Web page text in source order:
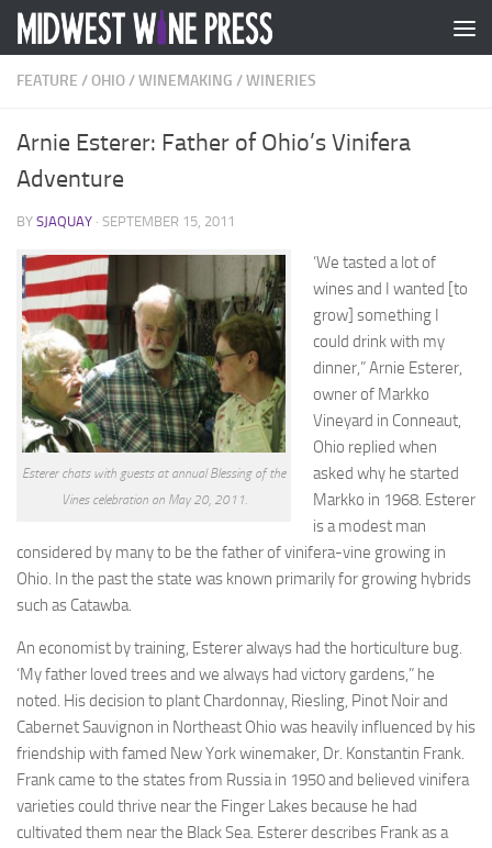
Skip to content
FEATURE /OHIO/WINEMAKING /WINERIES
Arnie Esterer: Father of Ohio’s Vinifera
Adventure
BY SJAQUAY · SEPTEMBER 15, 2011
Esterer chats with guests at annual Blessing of the
Vines celebration on May 20, 2011.
‘We tasted a lot of
wines and I wanted [to
grow] something I
could drink with my
dinner,” Arnie Esterer,
owner of Markko
Vineyard in Conneaut,
Ohio replied when
asked why he started
Markko in 1968. Esterer
is a modest man
considered by many to be the father of vinifera-vine growing in
Ohio. In the past the state was known primarily for growing hybrids
such as Catawba.
An economist by training, Esterer always had the horticulture bug.
‘My father loved trees and we always had victory gardens,” he
noted. His decision to plant Chardonnay, Riesling, Pinot Noir and
Cabernet Sauvignon in Northeast Ohio was heavily influenced by his
friendship with famed New York winemaker, Dr. Konstantin Frank.
Frank came to the states from Russia in 1950 and believed vinifera
varieties could thrive near the Finger Lakes because he had
cultivated them near the Black Sea. Esterer describes Frank as a